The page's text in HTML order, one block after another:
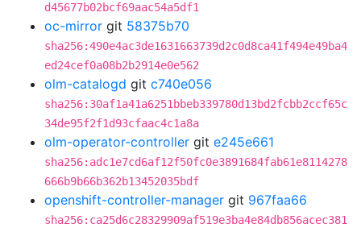
d45677b02bcf69aac54a5df1
oc-mirror git 58375b70
sha256:490e4ac3de1631663739d2c0d8ca41f494e49ba4
ed24cef0a08b2b2914e0e562
olm-catalogd git c740e056
sha256:30af1a41a6251bbeb339780d13bd2fcbb2ccf65c
34de95f2f1d93cfaac4c1a8a
olm-operator-controller git e245e661
sha256:adc1e7cd6af12f50fc0e3891684fab61e8114278
666b9b66b362b13452035bdf
openshift-controller-manager git 967faa66
sha256:ca25d6c28329909af519e3ba4e84db856acec381